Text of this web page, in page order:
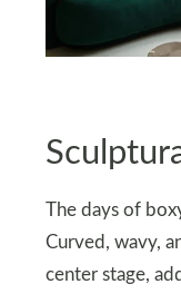
The days of
Curved, wavy,
center stage,